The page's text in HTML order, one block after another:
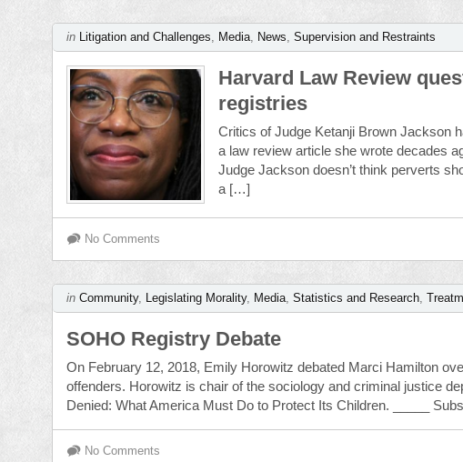
in Litigation and Challenges, Media, News,Supervision and Restraints
Harvard Law Review
registries
Critics of Judge Ketanji Brown Jackson
a law review article she wrote decades
Judge Jackson doesn’t think perverts
a […]
No Comments
in Community, Legislating Morality, Media,Statistics and Research,
SOHO Registry Debate
On February 12, 2018, Emily Horowitz debated Marci Hamilton
offenders. Horowitz is chair of the sociology and criminal justice
Denied: What America Must Do to Protect Its Children. _____
No Comments